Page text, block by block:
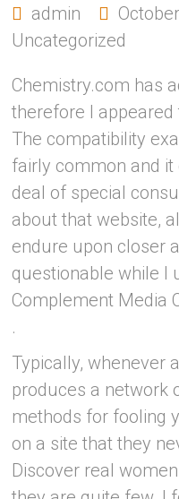
admin
Uncategorized
Chemistry.com has
therefore I
The compatibility
fairly common and
deal of special
about that website,
endure upon closer
questionable while I
Complement Media
.
Typically, whenever
produces a network
methods for fooling
on a site that they
Discover real